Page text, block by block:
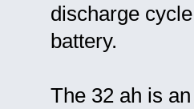
discharge
battery.
The 32 ah is